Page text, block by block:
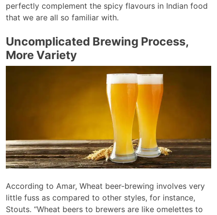
perfectly complement the spicy flavours in Indian food
that we are all so familiar with.
Uncomplicated Brewing Process,
More Variety
According to Amar, Wheat beer-brewing involves very
little fuss as compared to other styles, for instance,
Stouts. “Wheat beers to brewers are like omelettes to